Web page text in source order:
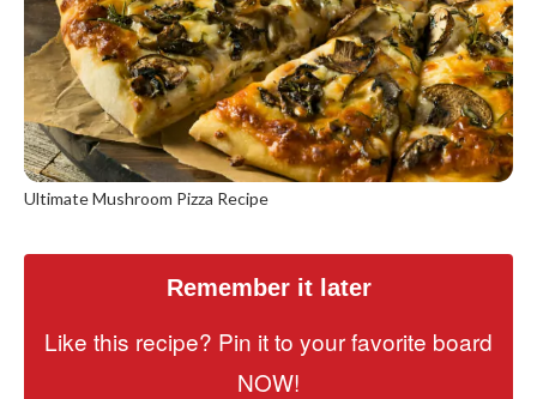
Ultimate Mushroom Pizza Recipe
Remember it later
Like this recipe? Pin it to your favorite board
NOW!